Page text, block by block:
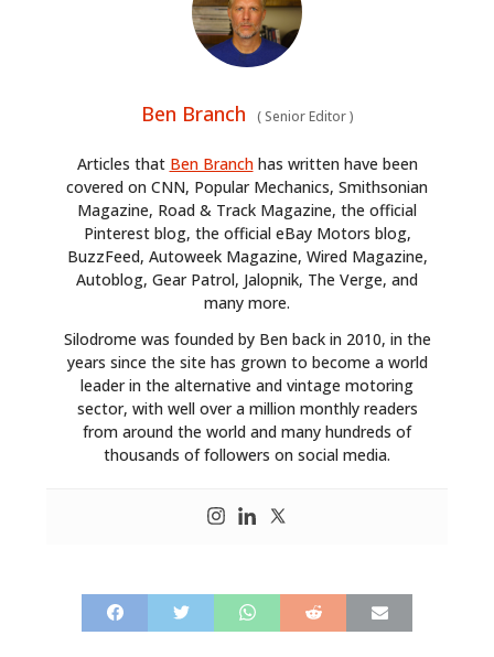
Ben Branch (Senior Editor)
Articles that Ben Branchhas written have been
covered on CNN, Popular Mechanics, Smithsonian
Magazine, Road & Track Magazine, the official
Pinterest blog, the official eBay Motors blog,
BuzzFeed, Autoweek Magazine, Wired Magazine,
Autoblog, Gear Patrol, Jalopnik, The Verge, and
many more.
Silodrome was founded by Ben back in 2010, in the
years since the site has grown to become a world
leader in the alternative and vintage motoring
sector, with well over a million monthly readers
from around the world and many hundreds of
thousands of followers on social media.